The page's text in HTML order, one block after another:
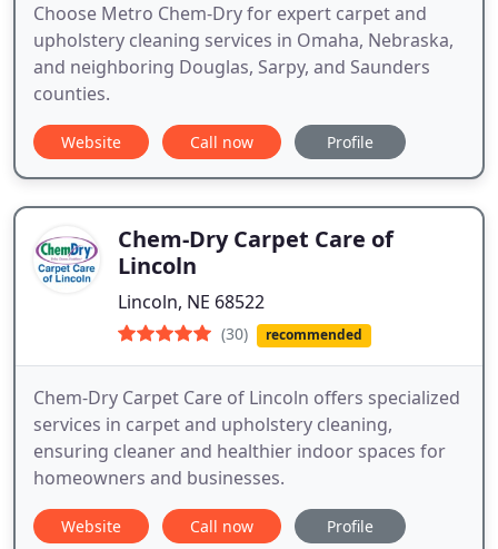
Choose Metro Chem-Dry for expert carpet and
upholstery cleaning services in Omaha, Nebraska,
and neighboring Douglas, Sarpy, and Saunders
counties.
Website Call now Profile
Chem-Dry Carpet Care of
Lincoln
Lincoln, NE 68522
(30) recommended
Chem-Dry Carpet Care of Lincoln offers specialized
services in carpet and upholstery cleaning,
ensuring cleaner and healthier indoor spaces for
homeowners and businesses.
Website Call now Profile